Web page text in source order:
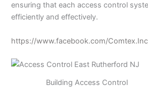
ensuring that each access control
efficiently and effectively.
https://www.facebook.com/
Building Access Control